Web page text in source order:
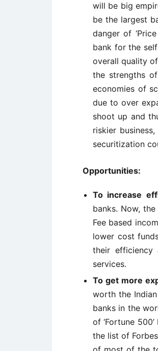
will be big
be the largest
danger of
bank for the
overall quality
the strengths
economies of
due to over
shoot up and
riskier
securitization
Opportunities:
To increase
banks. Now,
Fee based
lower cost
their
services.
To get more
worth the
banks in the
of ‘Fortune
the list of